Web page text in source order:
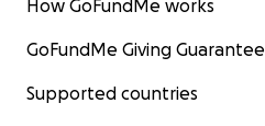
How GoFundMe works
GoFundMe Giving Guarantee
Supported countries